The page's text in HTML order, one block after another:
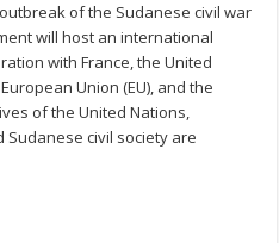
of the Sudanese civil war
will host an international
with France, the United
Union (EU), and the
of the United Nations,
civil society are